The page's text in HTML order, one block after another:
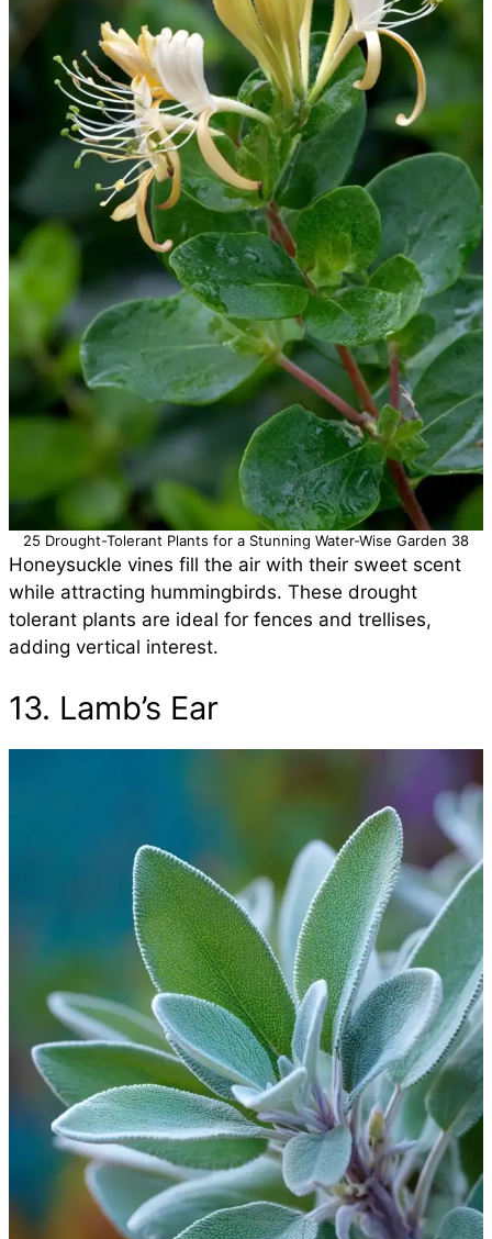
25 Drought-Tolerant Plants for a Stunning Water-Wise Garden 38
Honeysuckle vines fill the air with their sweet scent
while attracting hummingbirds. These drought
tolerant plants are ideal for fences and trellises,
adding vertical interest.
13. Lamb’s Ear